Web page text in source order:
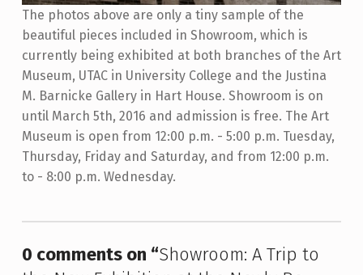
The photos above are only a tiny sample of the
beautiful pieces included in Showroom, which is
currently being exhibited at both branches of the Art
Museum, UTAC in University College and the Justina
M. Barnicke Gallery in Hart House. Showroom is on
until March 5th, 2016 and admission is free. The Art
Museum is open from 12:00 p.m. - 5:00 p.m. Tuesday,
Thursday, Friday and Saturday, and from 12:00 p.m.
to - 8:00 p.m. Wednesday.
Skip back to main navigation
0 comments on “Showroom: A Trip to